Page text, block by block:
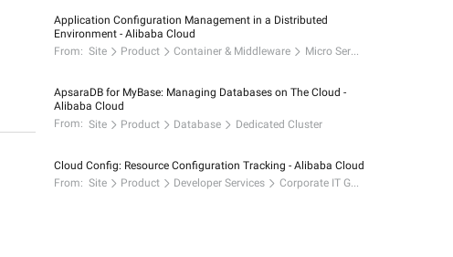
Application Configuration Management in a Distributed
Environment - Alibaba Cloud
From: Site Product Container & Middleware Micro Services
ApsaraDB for MyBase: Managing Databases on The Cloud -
Alibaba Cloud
From: Site Product Database Dedicated Cluster
Cloud Config: Resource Configuration Tracking - Alibaba Cloud
From: Site Product Developer Services Corporate IT Governance